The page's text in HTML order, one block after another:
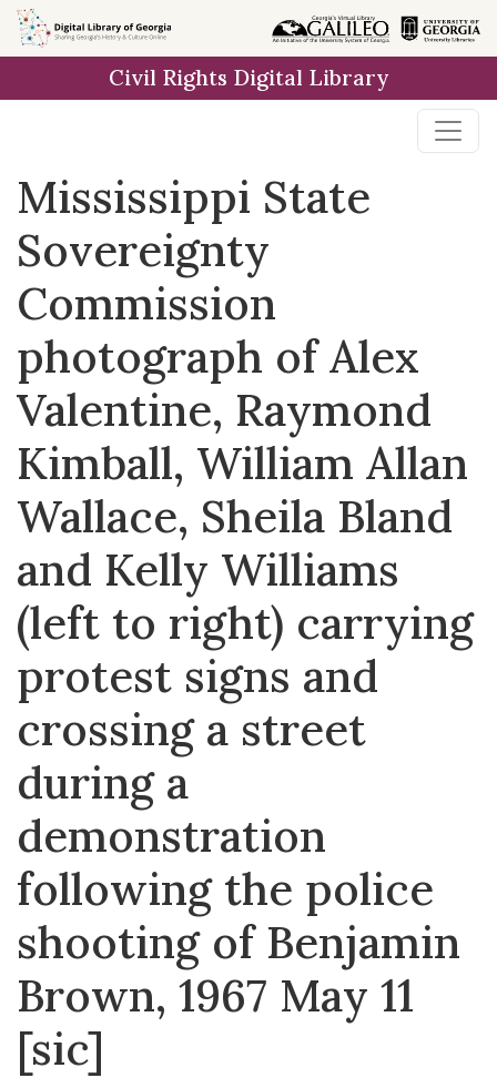
Skip to
main
Civil Rights Digital Library
Mississippi State
Sovereignty
Commission
photograph of Alex
Valentine, Raymond
Kimball, William Allan
Wallace, Sheila Bland
and Kelly Williams
(left to right) carrying
protest signs and
crossing a street
during a
demonstration
following the police
shooting of Benjamin
Brown, 1967 May 11
[sic]